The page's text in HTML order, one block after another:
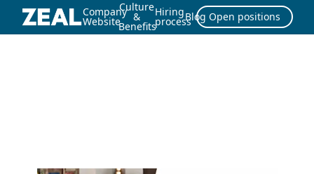
Company
Website
Culture
&
Benefits
Hiring
processBlog Open positions